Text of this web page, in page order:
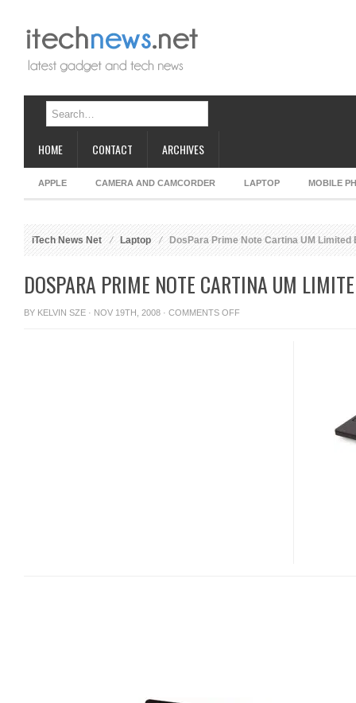
HOME CONTACT ARCHIVES
APPLE CAMERA AND CAMCORDER LAPTOP MOBILE
iTech News Net Laptop DosPara Prime Note Cartina UM Limited
DOSPARA PRIME NOTE CARTINA UM
BY KELVIN SZE · NOV 19TH, 2008 · COMMENTS OFFON